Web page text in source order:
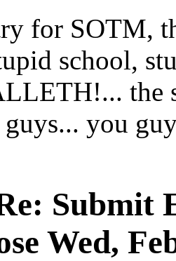
for SOTM,
school,
the
you
Submit
Wed,